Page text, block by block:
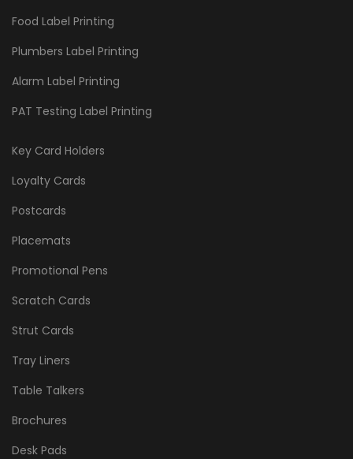
Food Label Printing
Plumbers Label Printing
Alarm Label Printing
PAT Testing Label Printing
Key Card Holders
Loyalty Cards
Postcards
Placemats
Promotional Pens
Scratch Cards
Strut Cards
Tray Liners
Table Talkers
Brochures
Desk Pads